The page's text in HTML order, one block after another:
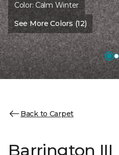
Color: Calm Winter
See More Colors (12)
Back to Carpet
Barrington III